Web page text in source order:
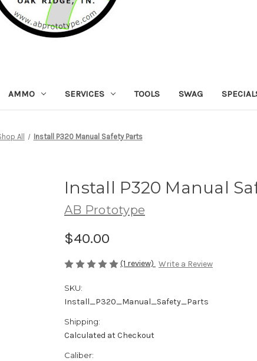
AMMO SERVICES TOOLS SWAG
All Install P320 Manual Safety Parts
Install P320 Manual
AB Prototype
$40.00
(1 review) Write a Review
SKU:
Install_P320_Manual_Safety_Parts
Shipping:
Calculated at Checkout
Caliber: